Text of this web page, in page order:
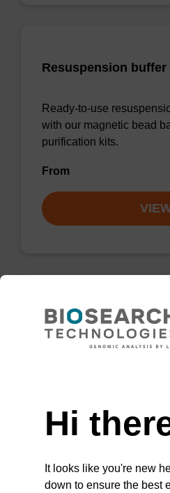
Resuspension buffer
Ready-to-use
with our magnetic bead
purification kits.
From
Wash buffer BLM 2
From
Hi
It looks like you're new
down to ensure the best